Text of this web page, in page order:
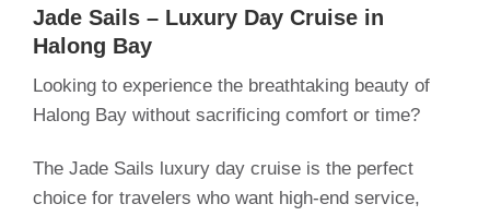
Jade Sails – Luxury Day Cruise in
Halong Bay
Looking to experience the breathtaking beauty of
Halong Bay without sacrificing comfort or time?
The Jade Sails luxury day cruise is the perfect
choice for travelers who want high-end service,